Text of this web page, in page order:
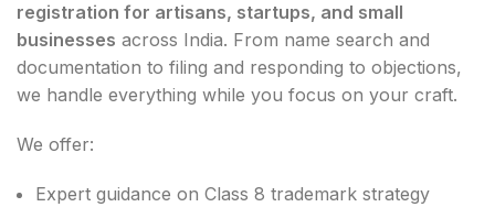
registration for artisans, startups, and small
businesses across India. From name search and
documentation to filing and responding to objections,
we handle everything while you focus on your craft.
We offer:
Expert guidance on Class 8 trademark strategy